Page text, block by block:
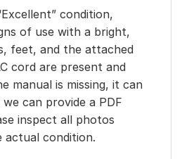
condition,
of use with a bright,
feet, and the attached
cord are present and
manual is missing, it can
can provide a PDF
inspect all photos
condition.